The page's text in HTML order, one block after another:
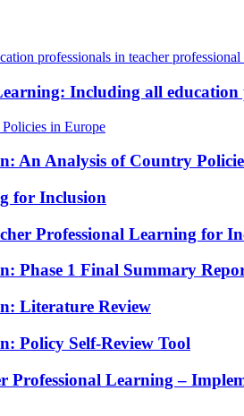
Including all
An Analysis of Country
for Inclusion
Professional Learning for
Phase 1 Final Summary
Literature Review
Policy Self-Review Tool
Professional Learning –